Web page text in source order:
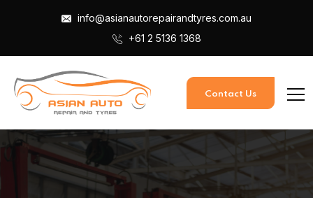
info@asianautorepairandtyres.com.au
+61 2 5136 1368
Contact Us